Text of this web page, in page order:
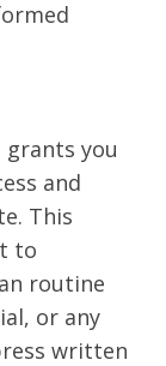
grants you
and
This
to
routine
or any
written